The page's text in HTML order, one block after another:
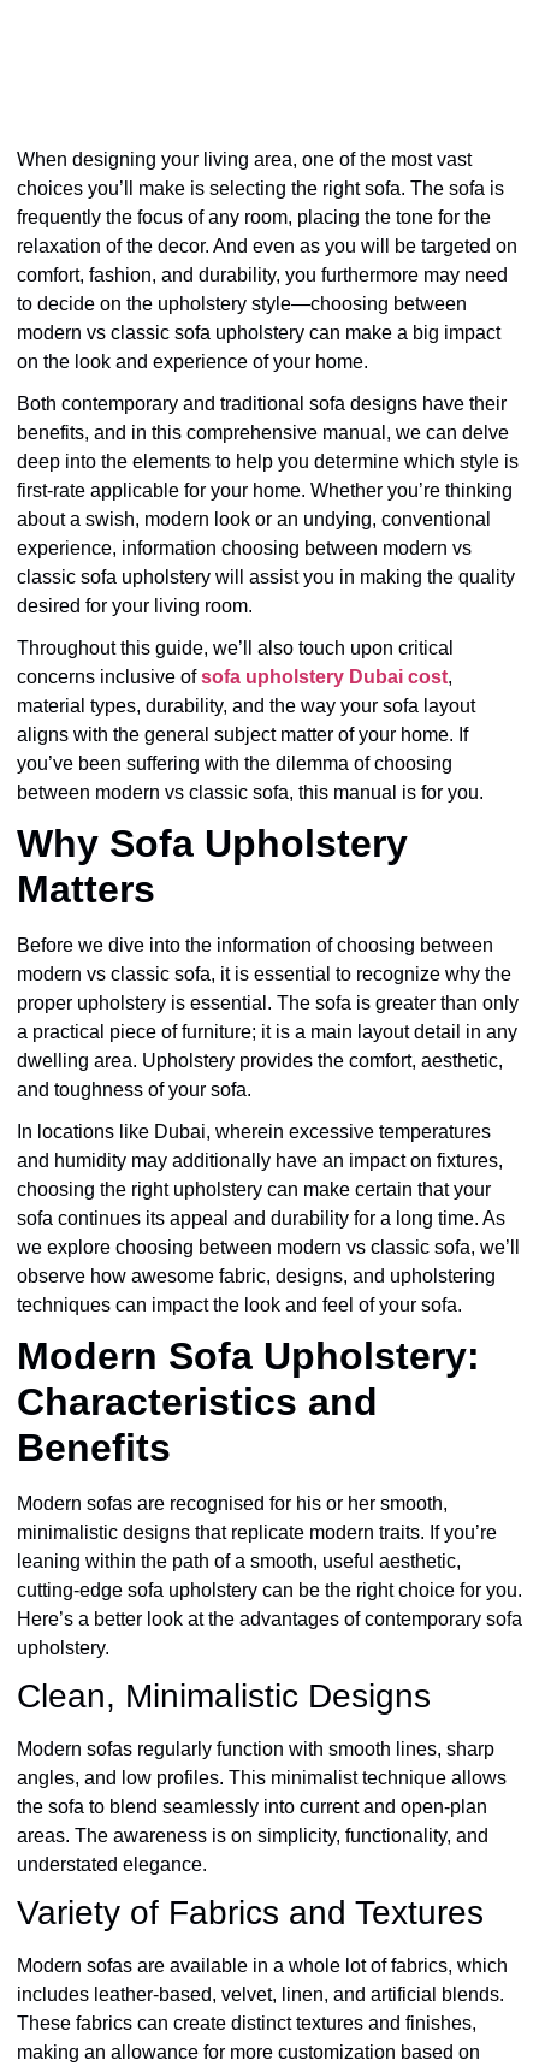
When designing your living area, one of the most vast
choices you’ll make is selecting the right sofa. The sofa is
frequently the focus of any room, placing the tone for the
relaxation of the decor. And even as you will be targeted on
comfort, fashion, and durability, you furthermore may need
to decide on the upholstery style—choosing between
modern vs classic sofa upholstery can make a big impact
on the look and experience of your home.
Both contemporary and traditional sofa designs have their
benefits, and in this comprehensive manual, we can delve
deep into the elements to help you determine which style is
first-rate applicable for your home. Whether you’re thinking
about a swish, modern look or an undying, conventional
experience, information choosing between modern vs
classic sofa upholstery will assist you in making the quality
desired for your living room.
Throughout this guide, we’ll also touch upon critical
concerns inclusive ofsofa upholstery Dubai cost,
material types, durability, and the way your sofa layout
aligns with the general subject matter of your home. If
you’ve been suffering with the dilemma of choosing
between modern vs classic sofa, this manual is for you.
Why Sofa Upholstery
Matters
Before we dive into the information of choosing between
modern vs classic sofa, it is essential to recognize why the
proper upholstery is essential. The sofa is greater than only
a practical piece of furniture; it is a main layout detail in any
dwelling area. Upholstery provides the comfort, aesthetic,
and toughness of your sofa.
In locations like Dubai, wherein excessive temperatures
and humidity may additionally have an impact on fixtures,
choosing the right upholstery can make certain that your
sofa continues its appeal and durability for a long time. As
we explore choosing between modern vs classic sofa, we’ll
observe how awesome fabric, designs, and upholstering
techniques can impact the look and feel of your sofa.
Modern Sofa Upholstery:
Characteristics and
Benefits
Modern sofas are recognised for his or her smooth,
minimalistic designs that replicate modern traits. If you’re
leaning within the path of a smooth, useful aesthetic,
cutting-edge sofa upholstery can be the right choice for you.
Here’s a better look at the advantages of contemporary sofa
upholstery.
Clean, Minimalistic Designs
Modern sofas regularly function with smooth lines, sharp
angles, and low profiles. This minimalist technique allows
the sofa to blend seamlessly into current and open-plan
areas. The awareness is on simplicity, functionality, and
understated elegance.
Variety of Fabrics and Textures
Modern sofas are available in a whole lot of fabrics, which
includes leather-based, velvet, linen, and artificial blends.
These fabrics can create distinct textures and finishes,
making an allowance for more customization based on